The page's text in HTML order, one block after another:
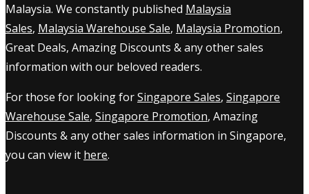
Malaysia. We constantly published Malaysia
Sales, Malaysia Warehouse Sale, Malaysia Promotion,
Great Deals, Amazing Discounts & any other sales
information with our beloved readers.
For those for looking forSingapore Sales, Singapore
Warehouse Sale, Singapore Promotion, Amazing
Discounts & any other sales information in Singapore,
you can view it here.